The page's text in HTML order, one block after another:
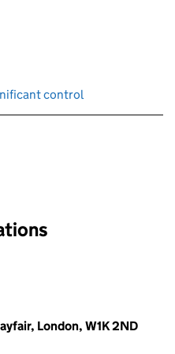
control
will reload the page.
London, W1K 2ND